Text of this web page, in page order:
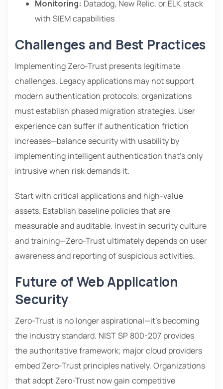
Monitoring: Datadog, New Relic, or ELK stack
with SIEM capabilities
Challenges and Best Practices
Implementing Zero-Trust presents legitimate
challenges. Legacy applications may not support
modern authentication protocols; organizations
must establish phased migration strategies. User
experience can suffer if authentication friction
increases—balance security with usability by
implementing intelligent authentication that’s only
intrusive when risk demands it.
Start with critical applications and high-value
assets. Establish baseline policies that are
measurable and auditable. Invest in security culture
and training—Zero-Trust ultimately depends on user
awareness and reporting of suspicious activities.
Future of Web Application
Security
Zero-Trust is no longer aspirational—it’s becoming
the industry standard. NIST SP 800-207 provides
the authoritative framework; major cloud providers
embed Zero-Trust principles natively. Organizations
that adopt Zero-Trust now gain competitive